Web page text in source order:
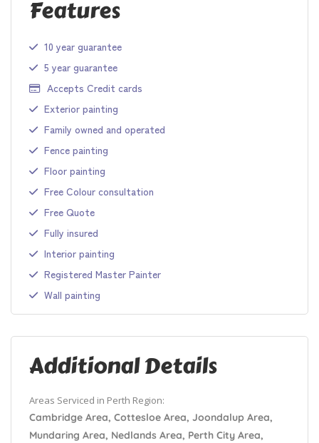
Features
10 year guarantee
5 year guarantee
Accepts Credit cards
Exterior painting
Family owned and operated
Fence painting
Floor painting
Free Colour consultation
Free Quote
Fully insured
Interior painting
Registered Master Painter
Wall painting
Additional Details
Areas Serviced in Perth Region:
Cambridge Area, Cottesloe Area, Joondalup Area,
Mundaring Area, Nedlands Area, Perth City Area,